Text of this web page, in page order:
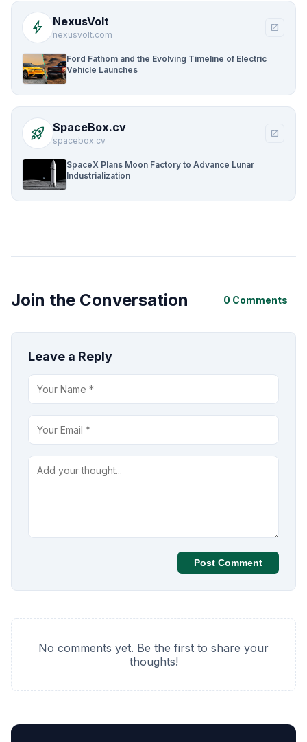
bolt NexusVolt
nexusvolt.com
open_in_new
Ford Fathom and the Evolving Timeline of Electric
Vehicle Launches
rocket_launch SpaceBox.cv
spacebox.cv
open_in_new
SpaceX Plans Moon Factory to Advance Lunar
Industrialization
Join the Conversation 0 Comments
Leave a Reply
Post Comment
No comments yet. Be the first to share your
thoughts!